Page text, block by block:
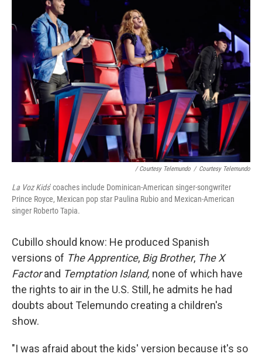
/ Courtesy Telemundo / Courtesy Telemundo
La Voz Kids' coaches include Dominican-American singer-songwriter
Prince Royce, Mexican pop star Paulina Rubio and Mexican-American
singer Roberto Tapia.
Cubillo should know: He produced Spanish
versions of The Apprentice, Big Brother, The X
Factorand Temptation Island, none of which have
the rights to air in the U.S. Still, he admits he had
doubts about Telemundo creating a children's
show.
"I was afraid about the kids' version because it's so